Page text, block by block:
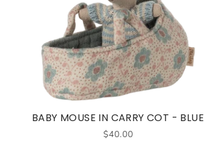
BABY MOUSE IN CARRY COT - BLUE
$40.00